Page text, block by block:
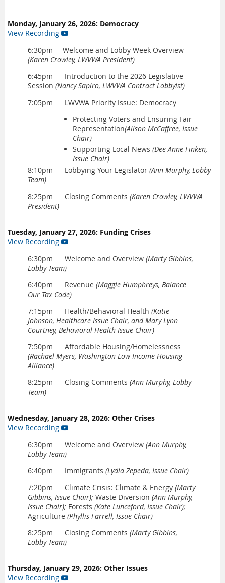
Monday, January 26, 2026: Democracy
View Recording 
6:30pm Welcome and Lobby Week Overview
(Karen Crowley, LWVWA President)
6:45pm Introduction to the 2026 Legislative
Session (Nancy Sapiro, LWVWA Contract Lobbyist)
7:05pm LWVWA Priority Issue: Democracy
Protecting Voters and Ensuring Fair
Representation(Alison McCaffree, Issue
Chair)
Supporting Local News (Dee Anne Finken,
Issue Chair)
8:10pm Lobbying Your Legislator (Ann Murphy, Lobby
Team)
8:25pm Closing Comments (Karen Crowley, LWVWA
President)
Tuesday, January 27, 2026: Funding Crises
View Recording 
6:30pm Welcome and Overview (Marty Gibbins,
Lobby Team)
6:40pm Revenue (Maggie Humphreys, Balance
Our Tax Code)
7:15pm Health/Behavioral Health (Katie
Johnson, Healthcare Issue Chair, and Mary Lynn
Courtney, Behavioral Health Issue Chair)
7:50pm Affordable Housing/Homelessness
(Rachael Myers, Washington Low Income Housing
Alliance)
8:25pm Closing Comments (Ann Murphy, Lobby
Team)
Wednesday, January 28, 2026: Other Crises
View Recording 
6:30pm Welcome and Overview (Ann Murphy,
Lobby Team)
6:40pm Immigrants (Lydia Zepeda, Issue Chair)
7:20pm Climate Crisis: Climate & Energy (Marty
Gibbins, Issue Chair); Waste Diversion (Ann Murphy,
Issue Chair); Forests (Kate Lunceford, Issue Chair);
Agriculture (Phyllis Farrell, Issue Chair)
8:25pm Closing Comments (Marty Gibbins,
Lobby Team)
Thursday, January 29, 2026: Other Issues
View Recording 